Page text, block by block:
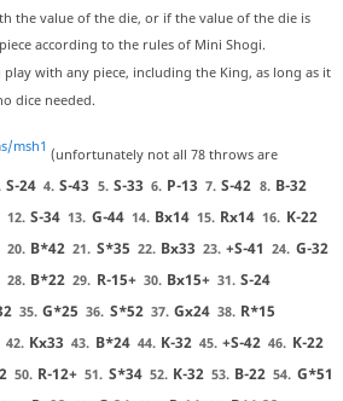
the value of the die, or if the value of the die is
according to the rules of Mini Shogi.
with any piece, including the King, as long as it
dice needed.
msh1 (unfortunately not all 78 throws are
S-24 4. S-43 5. S-33 6. P-13 7. S-42 8. B-32
12. S-34 13. G-44 14. Bx14 15. Rx14 16. K-22
20. B*42 21. S*35 22. Bx33 23. +S-41 24. G-32
28. B*22 29. R-15+ 30. Bx15+ 31. S-24
35. G*25 36. S*52 37. Gx24 38. R*15
42. Kx33 43. B*24 44. K-32 45. +S-42 46. K-22
50. R-12+ 51. S*34 52. K-32 53. B-22 54. G*51